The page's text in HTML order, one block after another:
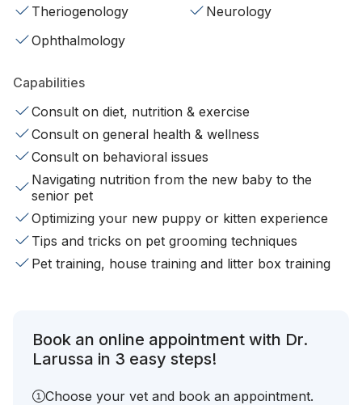
Theriogenology
Neurology
Ophthalmology
Capabilities
Consult on diet, nutrition & exercise
Consult on general health & wellness
Consult on behavioral issues
Navigating nutrition from the new baby to the
senior pet
Optimizing your new puppy or kitten experience
Tips and tricks on pet grooming techniques
Pet training, house training and litter box training
Book an online appointment with Dr.
Larussa in 3 easy steps!
Choose your vet and book an appointment.